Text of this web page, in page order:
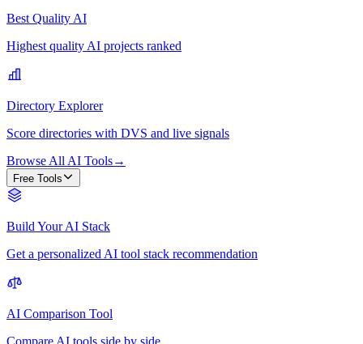
Best Quality AI
Highest quality AI projects ranked
Directory Explorer
Score directories with DVS and live signals
Browse All AI Tools→
Free Tools
Build Your AI Stack
Get a personalized AI tool stack recommendation
AI Comparison Tool
Compare AI tools side by side